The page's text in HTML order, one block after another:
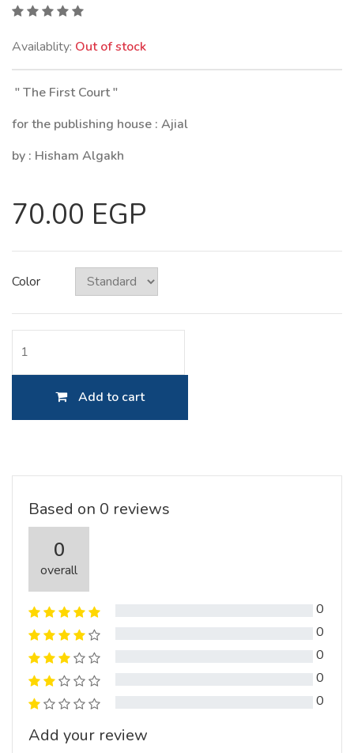
Availablity: Out of stock
" The First Court "
for the publishing house : Ajial
by : Hisham Algakh
70.00 EGP
Color
Add to cart
Based on 0 reviews
0
overall
0
0
0
0
0
Add your review